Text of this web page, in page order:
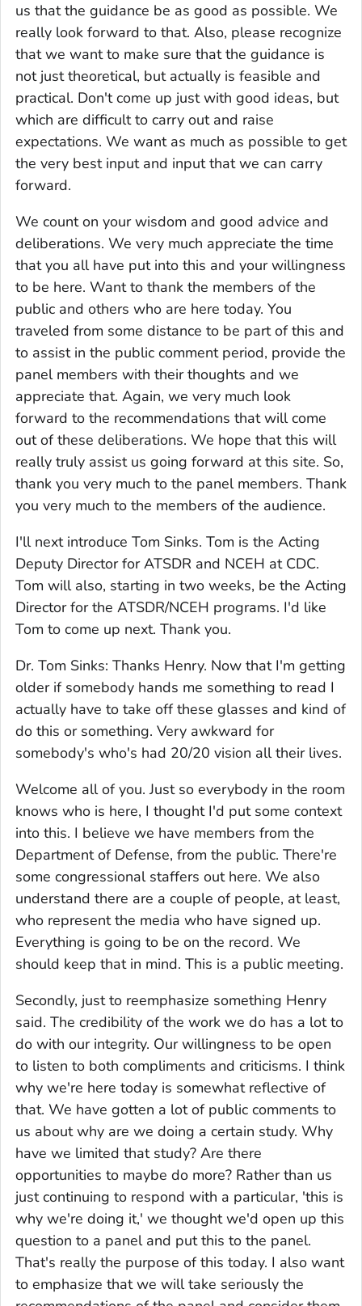
us that the guidance be as good as possible. We
really look forward to that. Also, please recognize
that we want to make sure that the guidance is
not just theoretical, but actually is feasible and
practical. Don't come up just with good ideas, but
which are difficult to carry out and raise
expectations. We want as much as possible to get
the very best input and input that we can carry
forward.
We count on your wisdom and good advice and
deliberations. We very much appreciate the time
that you all have put into this and your willingness
to be here. Want to thank the members of the
public and others who are here today. You
traveled from some distance to be part of this and
to assist in the public comment period, provide the
panel members with their thoughts and we
appreciate that. Again, we very much look
forward to the recommendations that will come
out of these deliberations. We hope that this will
really truly assist us going forward at this site. So,
thank you very much to the panel members. Thank
you very much to the members of the audience.
I'll next introduce Tom Sinks. Tom is the Acting
Deputy Director for ATSDR and NCEH at CDC.
Tom will also, starting in two weeks, be the Acting
Director for the ATSDR/NCEH programs. I'd like
Tom to come up next. Thank you.
Dr. Tom Sinks: Thanks Henry. Now that I'm getting
older if somebody hands me something to read I
actually have to take off these glasses and kind of
do this or something. Very awkward for
somebody's who's had 20/20 vision all their lives.
Welcome all of you. Just so everybody in the room
knows who is here, I thought I'd put some context
into this. I believe we have members from the
Department of Defense, from the public. There're
some congressional staffers out here. We also
understand there are a couple of people, at least,
who represent the media who have signed up.
Everything is going to be on the record. We
should keep that in mind. This is a public meeting.
Secondly, just to reemphasize something Henry
said. The credibility of the work we do has a lot to
do with our integrity. Our willingness to be open
to listen to both compliments and criticisms. I think
why we're here today is somewhat reflective of
that. We have gotten a lot of public comments to
us about why are we doing a certain study. Why
have we limited that study? Are there
opportunities to maybe do more? Rather than us
just continuing to respond with a particular, 'this is
why we're doing it,' we thought we'd open up this
question to a panel and put this to the panel.
That's really the purpose of this today. I also want
to emphasize that we will take seriously the